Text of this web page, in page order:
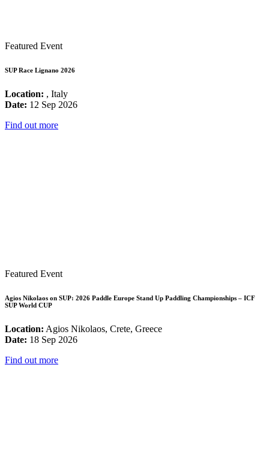
Featured Event
SUP Race Lignano 2026
Location: , Italy
Date: 12 Sep 2026
Find out more
Featured Event
Agios Nikolaos on SUP: 2026 Paddle Europe Stand Up Paddling Championships – ICF
SUP World CUP
Location: Agios Nikolaos, Crete, Greece
Date: 18 Sep 2026
Find out more